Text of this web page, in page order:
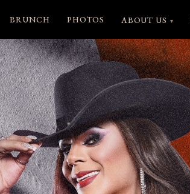
BRUNCH PHOTOS ABOUT US ▾